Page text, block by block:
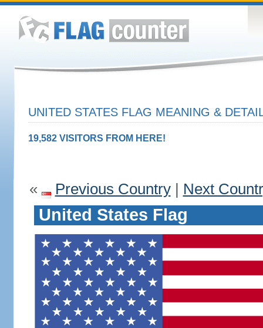
UNITED STATES FLAG MEANING &
19,582 VISITORS FROM HERE!
« Previous Country| Next
United States Flag